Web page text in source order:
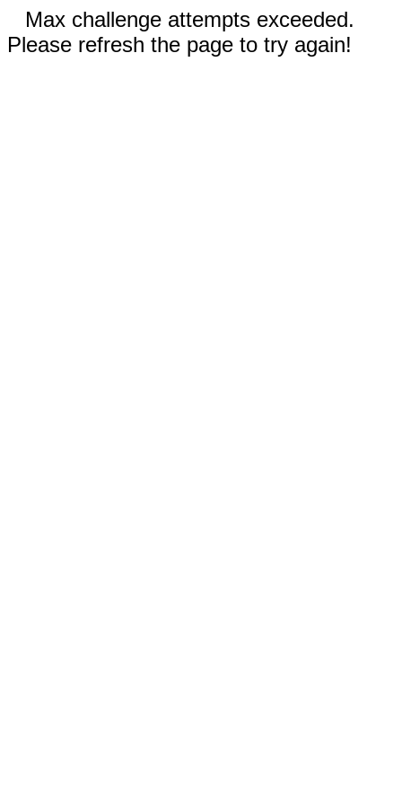
Max challenge attempts exceeded.
Please refresh the page to try again!